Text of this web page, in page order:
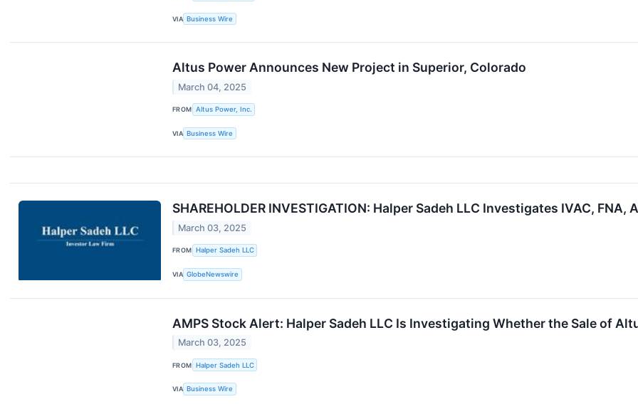
VIA Business Wire
Altus Power Announces New Project in Superior, Colorado
March 04, 2025
FROM Altus Power, Inc.
VIA Business Wire
SHAREHOLDER INVESTIGATION: Halper Sadeh LLC Investigates IVAC,
March 03, 2025
FROM Halper Sadeh LLC
VIA GlobeNewswire
AMPS Stock Alert: Halper Sadeh LLC Is Investigating Whether the Sale of
March 03, 2025
FROM Halper Sadeh LLC
VIA Business Wire